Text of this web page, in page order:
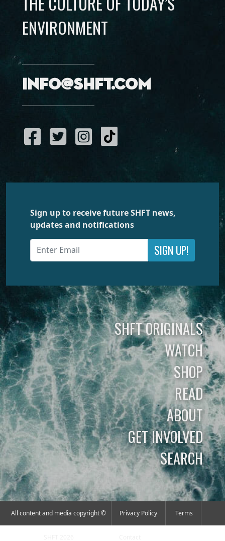
ENVIRONMENT
info@shft.com
Sign up to receive future SHFT news,
updates and notifications
SIGN UP!
SHFT ORIGINALS
WATCH
SHOP
READ
ABOUT
GET INVOLVED
SEARCH
All content and media copyright © Privacy Policy Terms